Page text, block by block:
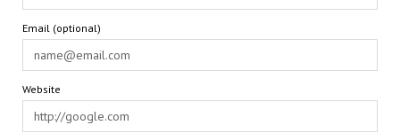
Email (optional)
Website